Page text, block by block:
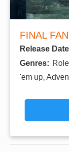
FINAL
Release
Genres:
'em up,